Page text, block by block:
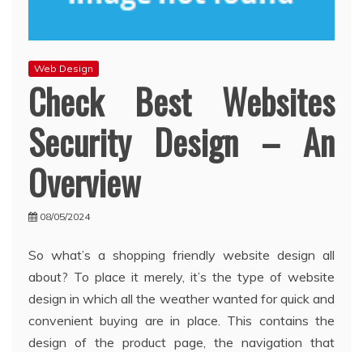
Web Design
Check Best Websites
Security Design – An
Overview
08/05/2024
So what’s a shopping friendly website design all
about? To place it merely, it’s the type of website
design in which all the weather wanted for quick and
convenient buying are in place. This contains the
design of the product page, the navigation that